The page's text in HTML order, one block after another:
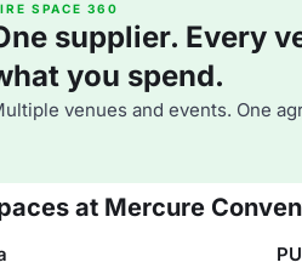
SPACE 360
supplier. Every
you spend.
venues and events. One
at Mercure